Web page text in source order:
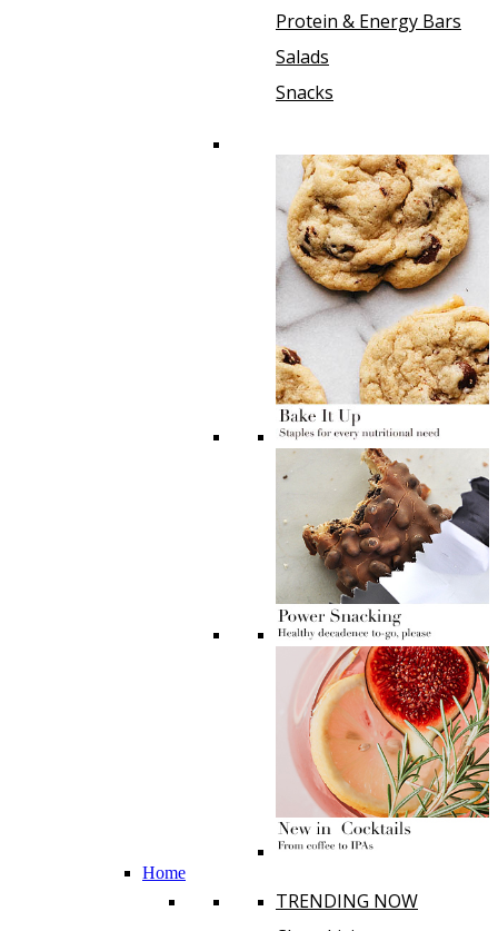
Protein & Energy Bars
Salads
Snacks
Home
TRENDING NOW